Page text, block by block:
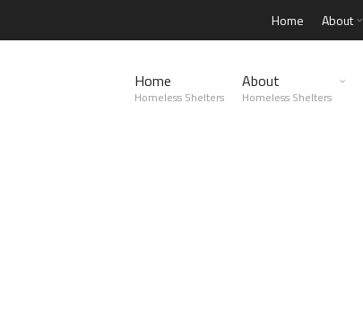
Home About
Home
Homeless Shelters
About
Homeless Shelters